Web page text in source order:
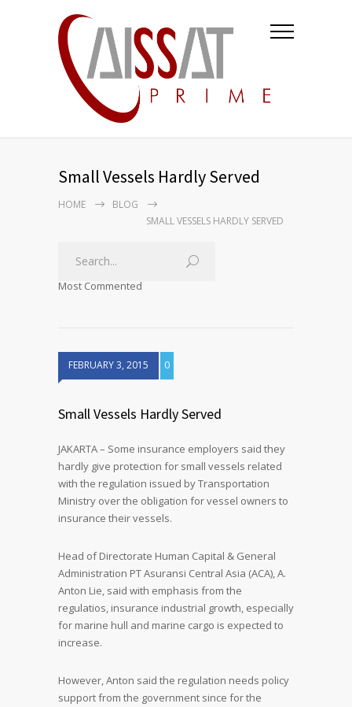
Small Vessels Hardly Served
HOME
BLOG
SMALL VESSELS HARDLY SERVED
Most Commented
FEBRUARY 3, 2015 0
Small Vessels Hardly Served
JAKARTA – Some insurance employers said they
hardly give protection for small vessels related
with the regulation issued by Transportation
Ministry over the obligation for vessel owners to
insurance their vessels.
Head of Directorate Human Capital & General
Administration PT Asuransi Central Asia (ACA), A.
Anton Lie, said with emphasis from the
regulatios, insurance industrial growth, especially
for marine hull and marine cargo is expected to
increase.
However, Anton said the regulation needs policy
support from the government since for the